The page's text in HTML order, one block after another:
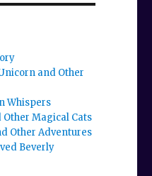
and Other
Whispers
Magical Cats
Other Adventures
Beverly